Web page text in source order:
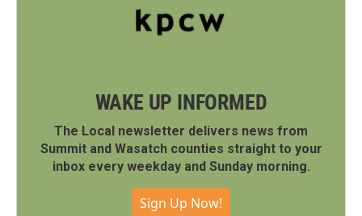
WAKE UP INFORMED
The Local newsletter delivers news from
Summit and Wasatch counties straight to your
inbox every weekday and Sunday morning.
Sign Up Now!